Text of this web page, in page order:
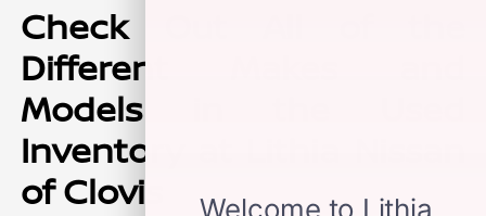
Check Out All of the
Different Makes and
Models in the Used
Inventory at Lithia Nissan
of Clovis